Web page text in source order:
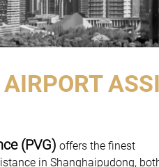
AIRPORT
(PVG) offers the finest
in Shanghaipudong,